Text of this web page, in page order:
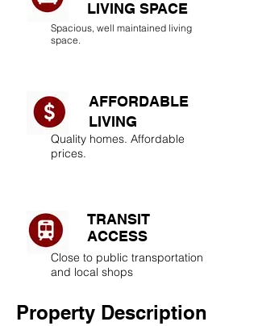
LIVING SPACE
Spacious, well maintained living
space.
AFFORDABLE
LIVING​
Quality homes. Affordable
prices.
TRANSIT
ACCESS
Close to public transportation
and local shops
Property Description